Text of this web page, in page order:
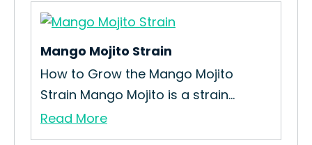
Mango Mojito Strain
How to Grow the Mango Mojito
Strain Mango Mojito is a strain...
Read More